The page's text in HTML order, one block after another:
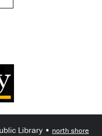
Library • north shore